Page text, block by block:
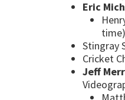
Eric
time)
Stingray
Cricket
Jeff